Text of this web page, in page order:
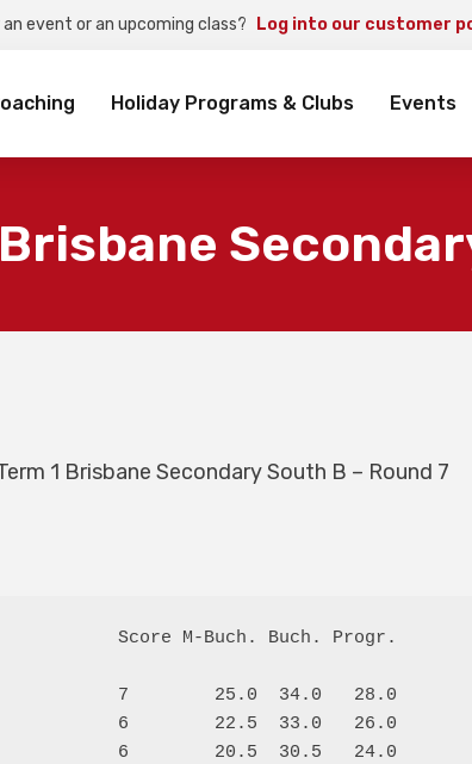
event or an upcoming class? Log into our customer
Holiday Programs & Clubs Events
1 Brisbane Secondary South B – Round 7
Score M-Buch. Buch. Progr.
7        25.0  34.0   28.0
6        22.5  33.0   26.0
6        20.5  30.5   24.0